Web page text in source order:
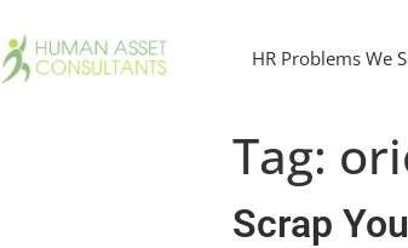
HR Problems We
Tag:
Scrap